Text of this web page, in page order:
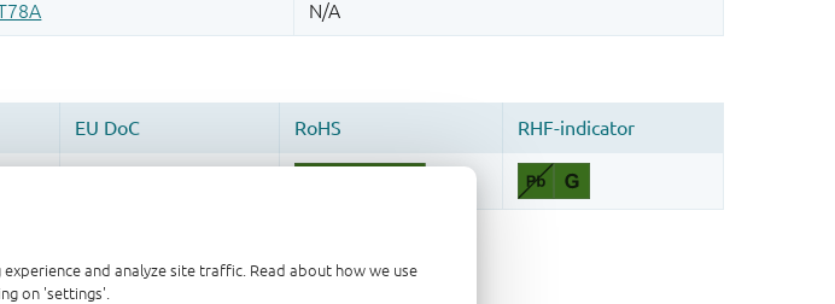
and analyze site traffic. Read about how we use
on 'settings'.